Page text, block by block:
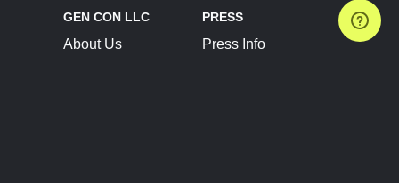
GEN CON LLC
About Us
PRESS
Press Info